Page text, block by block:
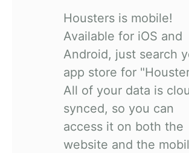
Housters is mobile!
Available for iOS and
Android, just search
app store for
All of your data is
synced, so you can
access it on both the
website and the